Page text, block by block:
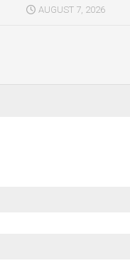
AUGUST 7, 2026